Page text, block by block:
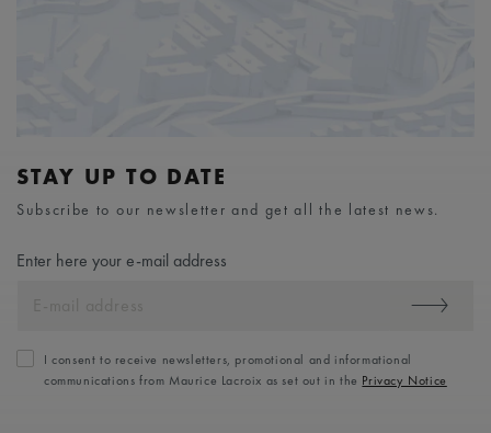
STAY UP TO DATE
Subscribe to our newsletter and get all the latest news.
Enter here your e-mail address
I consent to receive newsletters, promotional and informational
communications from Maurice Lacroix as set out in the Privacy Notice